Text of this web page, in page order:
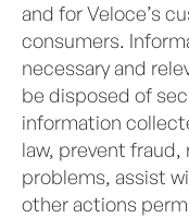
and for Veloce’s
consumers.
necessary and
be disposed of
information
law, prevent
problems, assist
other actions